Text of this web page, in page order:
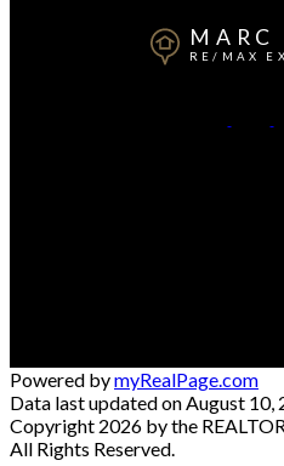
MARC
RE/MAX
Powered bymyRealPage.com
Data last updated on August
Copyright 2026 by the
All Rights Reserved.